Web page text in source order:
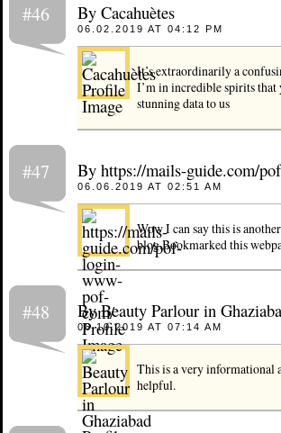
#46 By Cacahuètes
06.02.2019 AT 04:12 PM
It’s extraordinarily a
I’m in incredible spirits that
stunning data to us
#47 By https://mails-guide.com/
06.06.2019 AT 02:51 AM
Wow I can say this is
blog.Bookmarked this
#48 By Beauty Parlour in
06.10.2019 AT 07:14 AM
This is a very informational
helpful.